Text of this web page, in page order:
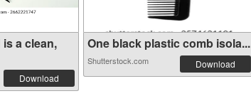
a clean,
Download
One black plastic comb isola...
Shutterstock.com Download